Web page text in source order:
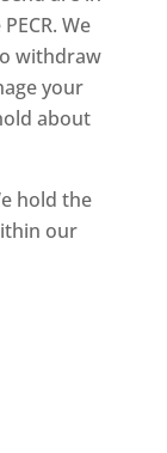
We
withdraw
your
about
hold the
our